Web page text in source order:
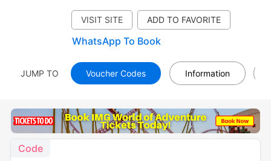
VISIT SITE
WhatsApp To Book
JUMP TO Voucher Codes Information
Code